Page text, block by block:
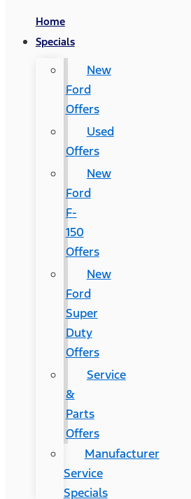
Home
Specials
New
Ford
Offers
Used
Offers
New
Ford
F-
150
Offers
New
Ford
Super
Duty
Offers
Service
&
Parts
Offers
Manufacturer
Service
Specials